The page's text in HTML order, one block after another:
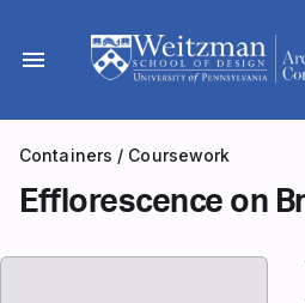
content
menu
Containers / Coursework
Efflorescence on